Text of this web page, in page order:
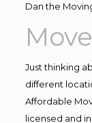
Dan the
Just thinking
different
Affordable
licensed and